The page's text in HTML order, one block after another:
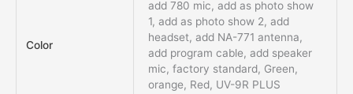
Color
add 780 mic, add as photo show
1, add as photo show 2, add
headset, add NA-771 antenna,
add program cable, add speaker
mic, factory standard, Green,
orange, Red, UV-9R PLUS